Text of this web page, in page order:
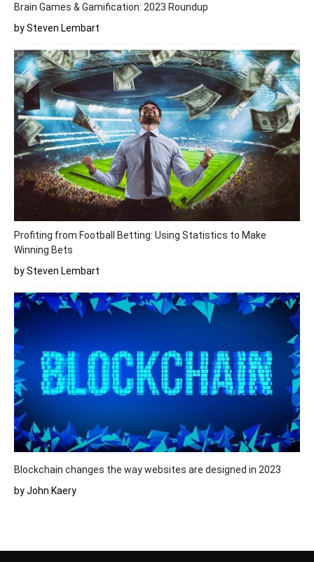
Brain Games & Gamification: 2023 Roundup
by Steven Lembart
Profiting from Football Betting: Using Statistics to Make
Winning Bets
by Steven Lembart
Blockchain changes the way websites are designed in 2023
by John Kaery